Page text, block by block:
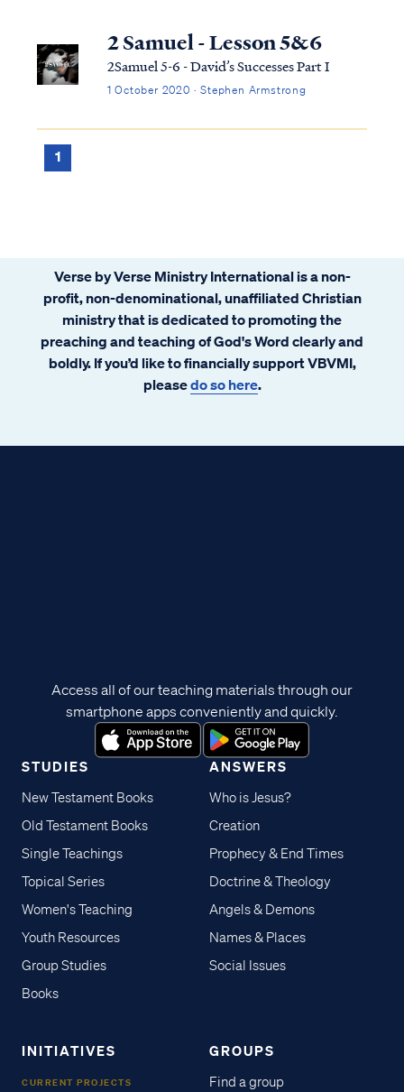
2 Samuel - Lesson 5&6
2Samuel 5-6 - David’s Successes Part I
1 October 2020 · Stephen Armstrong
1
Verse by Verse Ministry International is a non-
profit, non-denominational, unaffiliated Christian
ministry that is dedicated to promoting the
preaching and teaching of God's Word clearly and
boldly. If you’d like to financially support VBVMI,
pleasedo so here.
STUDIES
New Testament Books
Old Testament Books
Single Teachings
Topical Series
Women's Teaching
Youth Resources
Group Studies
Books
ANSWERS
Who is Jesus?
Creation
Prophecy & End Times
Doctrine & Theology
Angels & Demons
Names & Places
Social Issues
INITIATIVES
CURRENT PROJECTS
GROUPS
Find a group
Access all of our teaching materials through our
smartphone apps conveniently and quickly.